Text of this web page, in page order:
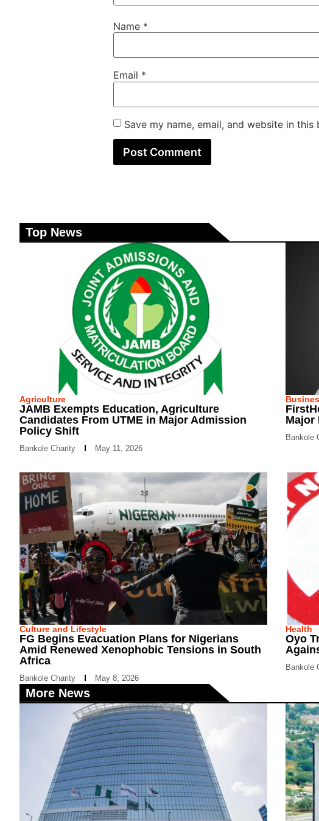
Name *
Email *
Save my name, email, and website in
Top News
Agriculture
JAMB Exempts Education, Agriculture
Candidates From UTME in Major Admission
Policy Shift
Bankole Charity May 11, 2026
Major
Bankole
Culture and Lifestyle
FG Begins Evacuation Plans for Nigerians
Amid Renewed Xenophobic Tensions in South
Africa
Bankole Charity May 8, 2026
Health
Oyo
Bankole
More News